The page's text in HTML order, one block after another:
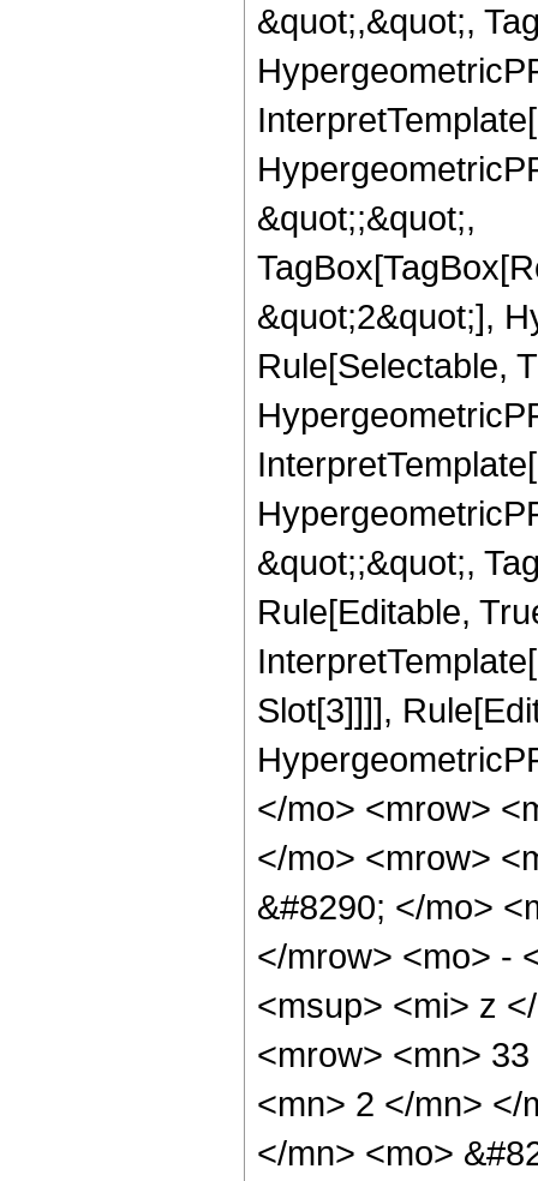
&quot;,&quot;,
&quot;;&quot;,
&quot;2&quot;],
Rule[Selectable,
&quot;;&quot;,
Rule[Editable,
Slot[3]]]],
</mo> <mrow>
</mo> <mrow>
&#8290; </mo>
</mrow> <mo> -
<msup> <mi> z
<mrow> <mn>
<mn> 2 </mn> </
</mn> <mo>